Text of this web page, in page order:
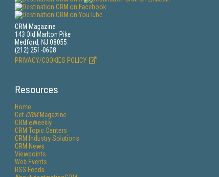
CRM Magazine
143 Old Marlton Pike
Medford, NJ 08055
(212) 251-0608
PRIVACY/COOKIES POLICY
Resources
Home
Get CRMMagazine
CRM eWeekly
CRM Topic Centers
CRM Industry Solutions
CRM News
Viewpoints
Web Events
RSS Feeds